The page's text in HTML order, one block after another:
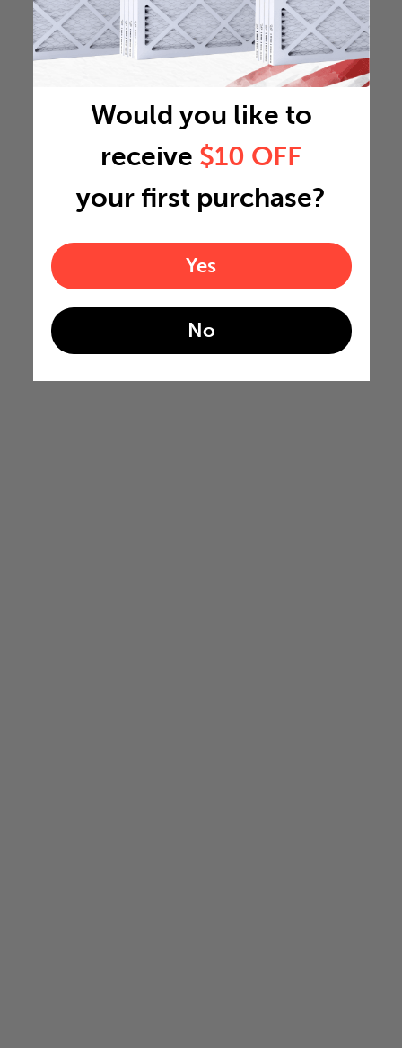
Would you like to
receive $10 OFF
your first purchase?
Yes
No